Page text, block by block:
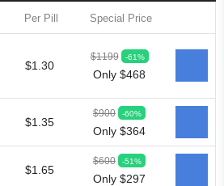
Per Pill Special Price
$1.30
$1199 -61%
Only $468
$1.35
$900 -60%
Only $364
$1.65
$600 -51%
Only $297